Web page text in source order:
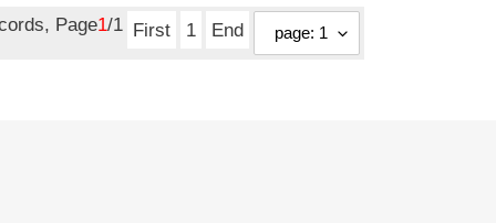
Page1/1 First 1 End